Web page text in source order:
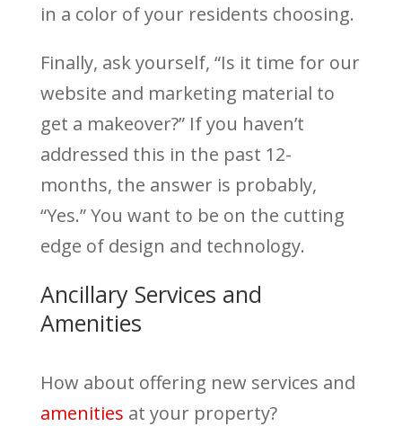
in a color of your residents choosing.
Finally, ask yourself, “Is it time for our
website and marketing material to
get a makeover?” If you haven’t
addressed this in the past 12-
months, the answer is probably,
“Yes.” You want to be on the cutting
edge of design and technology.
Ancillary Services and
Amenities
How about offering new services and
amenities at your property?